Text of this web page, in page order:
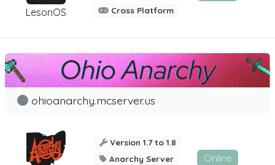
LesonOS
Cross Platform
ohioanarchy.mcserver.us
Version 1.7 to 1.8
Anarchy Server
Online